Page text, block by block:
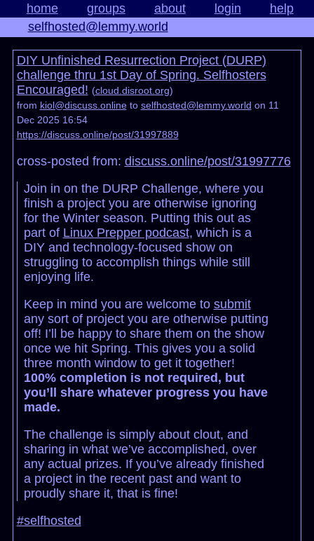
home groups about login
help
selfhosted@lemmy.world
DIY Unfinished Resurrection Project (DURP)
challenge thru 1st Day of Spring. Selfhosters
Encouraged! (cloud.disroot.org)
from kiol@discuss.onlineto selfhosted@lemmy.world on 11
Dec 2025 16:54
https://discuss.online/post/31997889
cross-posted from: discuss.online/post/31997776
Join in on the DURP Challenge, where you
finish a project you are otherwise ignoring
for the Winter season. Putting this out as
part of Linux Prepper podcast, which is a
DIY and technology-focused show on
struggling to accomplish things while still
enjoying life.
Keep in mind you are welcome to submit
any sort of project you are otherwise putting
off! I’ll be happy to share them on the show
once we hit Spring. This gives you a solid
three month window to get it together!
100% completion is not required, but
you’ll share whatever progress you have
made.
The challenge is simply about clout, and
sharing in what we’ve accomplished, over
any actual prizes. If you’ve already finished
a project in the recent past and want to
proudly share it, that is fine!
#selfhosted